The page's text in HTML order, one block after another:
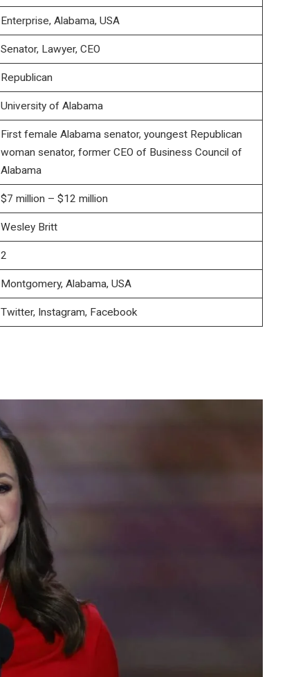
Enterprise, Alabama, USA
Senator, Lawyer, CEO
Republican
University of Alabama
First female Alabama senator, youngest Republican
woman senator, former CEO of Business Council of
Alabama
$7 million – $12 million
Wesley Britt
2
Montgomery, Alabama, USA
Twitter, Instagram, Facebook